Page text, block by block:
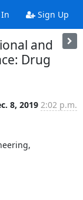
Sign Up
and
Drug
8, 2019 2:02 p.m.